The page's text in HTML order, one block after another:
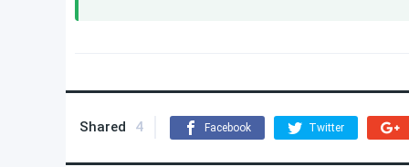
Shared 4 Facebook Twitter